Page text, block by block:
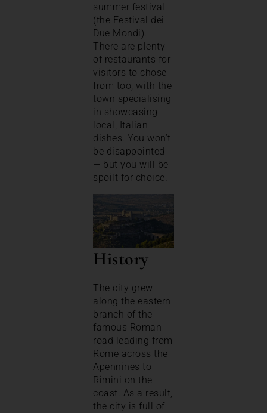
summer festival
(the Festival dei
Due Mondi).
There are plenty
of restaurants for
visitors to chose
from too, with the
town specialising
in showcasing
local, Italian
dishes. You won’t
be disappointed
— but you will be
spoilt for choice.
History
The city grew
along the eastern
branch of the
famous Roman
road leading from
Rome across the
Apennines to
Rimini on the
coast. As a result,
the city is full of